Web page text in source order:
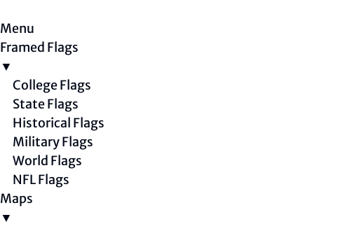
Menu
Framed Flags
▼
College Flags
State Flags
Historical Flags
Military Flags
World Flags
NFL Flags
Maps
▼